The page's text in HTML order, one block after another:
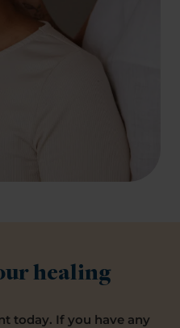
healing
today. If you have any